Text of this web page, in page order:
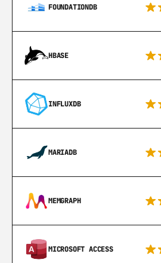
FOUNDATIONDB
HBASE
INFLUXDB
MARIADB
MEMGRAPH
MICROSOFT ACCESS